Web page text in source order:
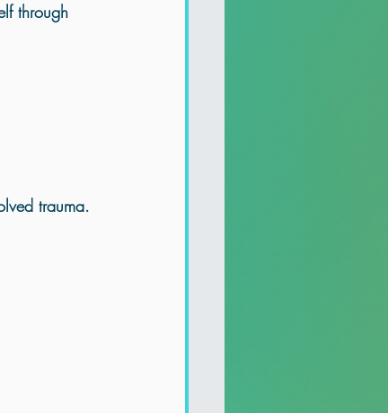
through
trauma.